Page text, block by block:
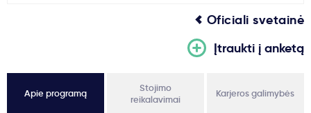
Oficiali svetainė
Įtraukti į anketą
Apie programą
Stojimo
reikalavimai
Karjeros galimybės